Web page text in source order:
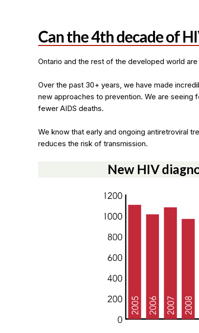
Can the 4th decade of
Ontario and the rest of the developed world
Over the past 30+ years, we have made
new approaches to prevention. We are seeing
fewer AIDS deaths.
We know that early and ongoing antiretroviral
reduces the risk of transmission.
New HIV